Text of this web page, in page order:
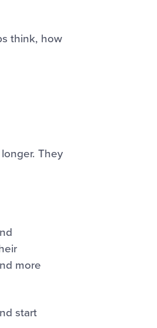
think, how
They
more
start